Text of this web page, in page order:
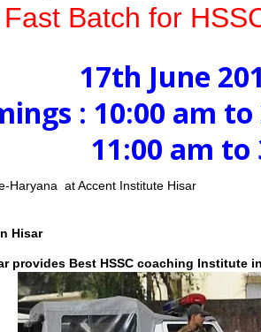
Batch for
17th June
am to
to
Haryana at Accent Institute Hisar
Hisar
provides Best HSSC coaching Institute